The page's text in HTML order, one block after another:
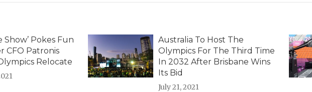
Show’ Pokes Fun
CFO Patronis
Relocate
Australia To Host The
Olympics For The Third Time
In 2032 After Brisbane Wins
Its Bid
July 21, 2021